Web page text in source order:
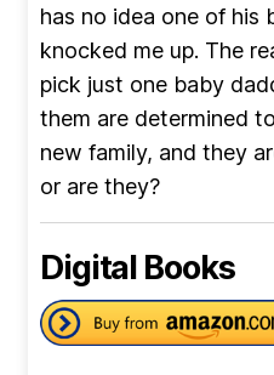
has no idea one of his
knocked me up. The
pick just one baby
them are determined
new family, and they
or are they?
Digital Books